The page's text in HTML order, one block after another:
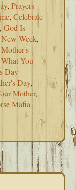
,Prayers
,Celebrate
,God Is
Week,
You
Day
Day,
Mother,
Mafia